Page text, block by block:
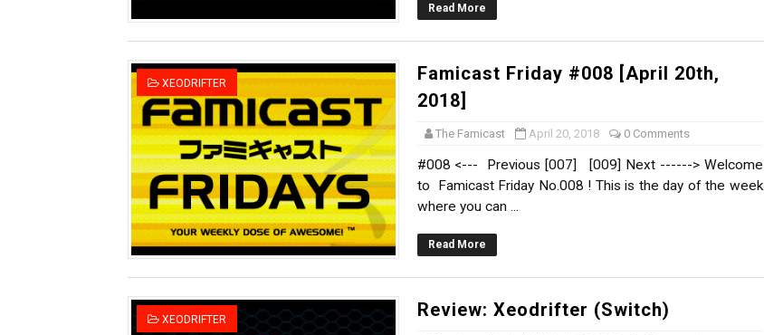
Famicast Friday #437 [July 24, 2026]
Tetris 99 Event Featuring Past Themes On Now Until August 17
Minecraft Dungeons Coming to Game Trials July 27
Splatoon Raiders Special Release Hits Nintendo Music
Super Circuit and Double Dash Free Roam Added to Nintendo Music
eBaseball Pro Spirit 2026 | Review | PlayStation 5
The Famicast 321 - HAHA WORLDCUP SOCCER
Read More
XEODRIFTER
Famicast Friday #008 [April 20th,
2018]
The Famicast April 20, 2018 0 Comments
#008 <--- Previous [007] [009] Next ------> Welcome
to Famicast Friday No.008 ! This is the day of the week
where you can ...
Read More
XEODRIFTER Review: Xeodrifter (Switch)